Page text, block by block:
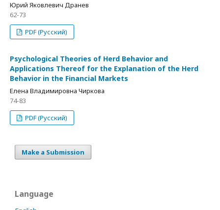
Юрий Яковлевич Дранев
62-73
PDF (Русский)
Psychological Theories of Herd Behavior and
Applications Thereof for the Explanation of the Herd
Behavior in the Financial Markets
Елена Владимировна Чиркова
74-83
PDF (Русский)
Make a Submission
Language